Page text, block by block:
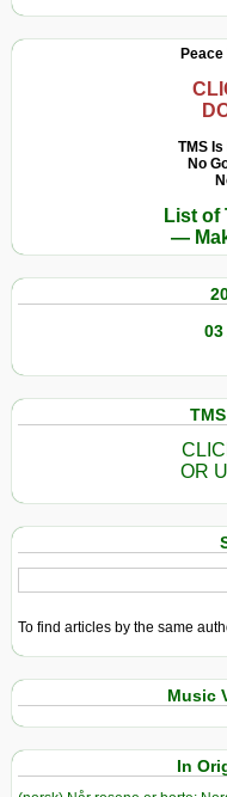
TMS
No
List of
—
03
OR
To find articles by the same
Music
In